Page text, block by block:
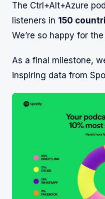
The Ctrl+Alt+Azure
listeners in 150
We’re so happy for
As a final milestone,
inspiring data from